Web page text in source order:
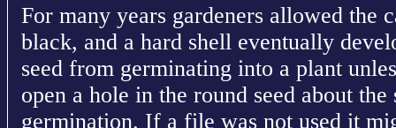
For many years gardeners allowed the
black, and a hard shell eventually
seed from germinating into a plant
open a hole in the round seed about
germination. If a file was not used it